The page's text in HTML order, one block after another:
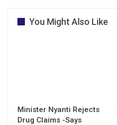
You Might Also Like
Minister Nyanti Rejects
Drug Claims -Says